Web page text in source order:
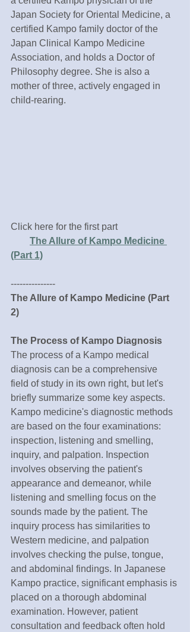
Japan Society for Oriental Medicine, a
certified Kampo family doctor of the
Japan Clinical Kampo Medicine
Association, and holds a Doctor of
Philosophy degree. She is also a
mother of three, actively engaged in
child-rearing.
Click here for the first part
The Allure of Kampo Medicine
(Part 1)
---------------
The Allure of Kampo Medicine (Part
2)
The Process of Kampo Diagnosis
The process of a Kampo medical
diagnosis can be a comprehensive
field of study in its own right, but let's
briefly summarize some key aspects.
Kampo medicine's diagnostic methods
are based on the four examinations:
inspection, listening and smelling,
inquiry, and palpation. Inspection
involves observing the patient's
appearance and demeanor, while
listening and smelling focus on the
sounds made by the patient. The
inquiry process has similarities to
Western medicine, and palpation
involves checking the pulse, tongue,
and abdominal findings. In Japanese
Kampo practice, significant emphasis is
placed on a thorough abdominal
examination. However, patient
consultation and feedback often hold